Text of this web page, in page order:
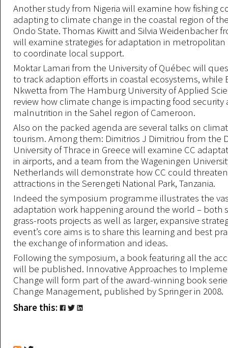
Another study from Nigeria will examine how fishing
adapting to climate change in the coastal region of
Ondo State. Thomas Kiwitt and Silvia Weidenbacher
will examine strategies for adaptation in metropolitan
to coordinate local support.
Moktar Lamari from the University of Québec will
to track adaption efforts in coastal ecosystems, while
Nkwetta from The Hamburg University of Applied
review how climate change is impacting food security
malnutrition in the Sahel region of Cameroon.
Also on the packed agenda are several talks on
tourism. Among them: Dimitrios J Dimitriou from the
University of Thrace in Greece will examine CC
in airports, and a team from the Wageningen
Netherlands will demonstrate how CC could
attractions in the Serengeti National Park, Tanzania.
Indeed the symposium programme illustrates the
adaptation work happening around the world – both
grass-roots projects as well as larger, expansive
event’s core aims is to share this learning and best
the exchange of information and ideas.
Following the symposium, a book featuring all the
will be published. Innovative Approaches to
Change will form part of the award-winning book
Change Management, published by Springer in 2008.
Share this: